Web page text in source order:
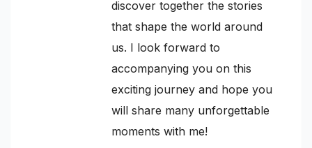
discover together the stories
that shape the world around
us. I look forward to
accompanying you on this
exciting journey and hope you
will share many unforgettable
moments with me!